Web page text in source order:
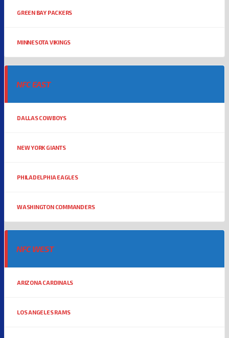
GREEN BAY PACKERS
MINNESOTA VIKINGS
NFC EAST
DALLAS COWBOYS
NEW YORK GIANTS
PHILADELPHIA EAGLES
WASHINGTON COMMANDERS
NFC WEST
ARIZONA CARDINALS
LOS ANGELES RAMS